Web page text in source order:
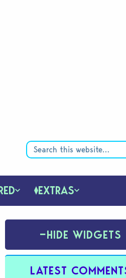
EXTRAS
−HIDE WIDGETS
LATEST